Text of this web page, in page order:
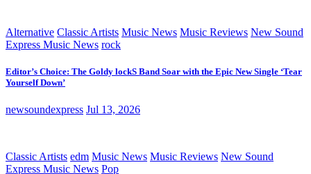
Alternative Classic Artists Music News Music Reviews New Sound
Express Music News rock
Editor’s Choice: The Goldy lockS Band Soar with the Epic New Single ‘Tear
Yourself Down’
newsoundexpress Jul 13, 2026
Classic Artists edm Music News Music Reviews New Sound
Express Music News Pop